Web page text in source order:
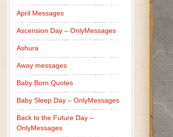
April Messages
Ascension Day – OnlyMessages
Ashura
Away messages
Baby Born Quotes
Baby Sleep Day – OnlyMessages
Back to the Future Day –
OnlyMessages